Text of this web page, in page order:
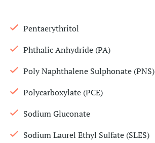
Pentaerythritol
Phthalic Anhydride (PA)
Poly Naphthalene Sulphonate (PNS)
Polycarboxylate (PCE)
Sodium Gluconate
Sodium Laurel Ethyl Sulfate (SLES)